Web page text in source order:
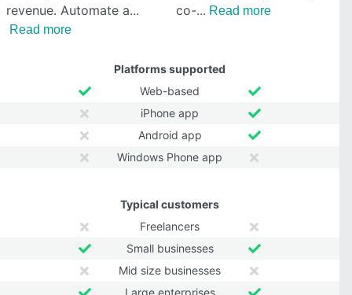
revenue. Automate a
Read more
co-
Read more
Platforms supported
Web-based
iPhone app
Android app
Windows Phone app
Typical customers
Freelancers
Small businesses
Mid size businesses
Large enterprises